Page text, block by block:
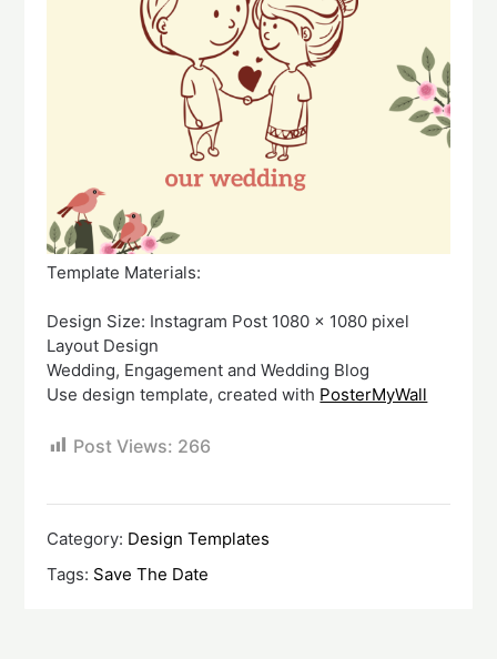
Template Materials:
Design Size: Instagram Post 1080 x 1080 pixel
Layout Design
Wedding, Engagement and Wedding Blog
Use design template, created with PosterMyWall
Post Views: 266
Category: Design Templates
Tags: Save The Date